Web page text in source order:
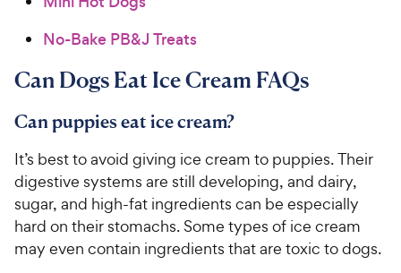
a
s
r
i
c
No-Bake PB&J Treats
Can Dogs Eat Ice Cream FAQs
Can puppies eat ice cream?
It’s best to avoid giving ice cream to puppies. Their
digestive systems are still developing, and dairy,
sugar, and high-fat ingredients can be especially
hard on their stomachs. Some types of ice cream
may even contain ingredients that are toxic to dogs.